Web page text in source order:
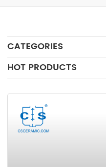
CATEGORIES
HOT PRODUCTS